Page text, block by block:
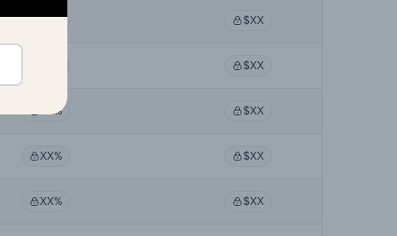
XX% $XX
$XX
XX% $XX
XX% $XX
XX% $XX